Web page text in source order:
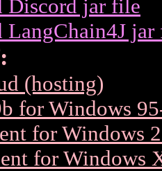
Discord jar file
LangChain4J
(hosting)
for Windows
for Windows
for Windows